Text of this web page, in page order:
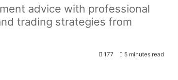
advice with professional
trading strategies from
177 5 minutes read